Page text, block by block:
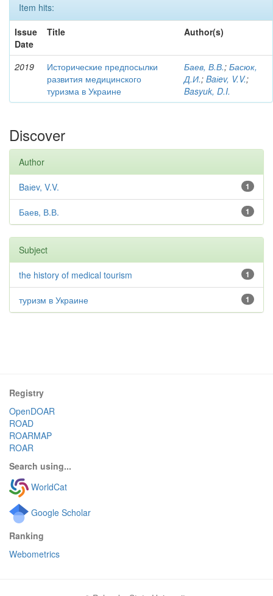
Item hits:
Issue
Date
Title Author(s)
2019
Исторические предпосылки
развития медицинского
туризма в Украине
Баев, В.В.; Басюк,
Д.И.; Baіev, V.V.;
Basyuk, D.I.
Discover
Author
1
Baіev, V.V.
1
Баев, В.В.
Subject
1
the history of medical tourism
1
туризм в Украине
Registry
OpenDOAR
ROAD
ROARMAP
ROAR
Search using...
WorldCat
Google Scholar
Ranking
Webometrics